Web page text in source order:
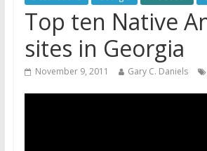
Top ten Native
sites in Georgia
November 9, 2011 Gary C. Daniels